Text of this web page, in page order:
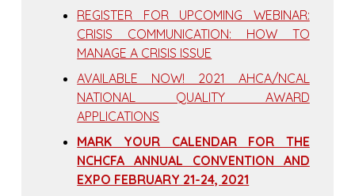
REGISTER FOR UPCOMING WEBINAR:
CRISIS COMMUNICATION: HOW TO
MANAGE A CRISIS ISSUE
AVAILABLE NOW! 2021 AHCA/NCAL
NATIONAL QUALITY AWARD
APPLICATIONS
MARK YOUR CALENDAR FOR THE
NCHCFA ANNUAL CONVENTION AND
EXPO FEBRUARY 21-24, 2021